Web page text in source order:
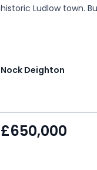
historic Ludlow town.
Nock Deighton
£650,000